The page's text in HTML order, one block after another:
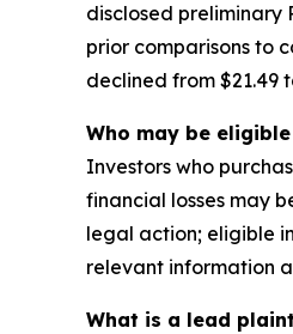
disclosed
prior comparisons to
declined from $21.49
Who may be
Investors who
financial losses may
legal action; eligible
relevant information
What is a lead